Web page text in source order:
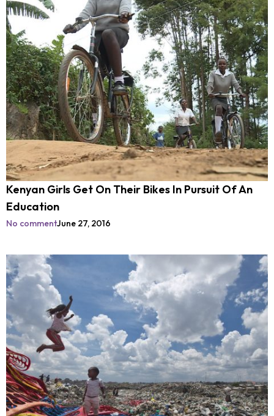
Kenyan Girls Get On Their Bikes In Pursuit Of An
Education
No commentJune 27, 2016